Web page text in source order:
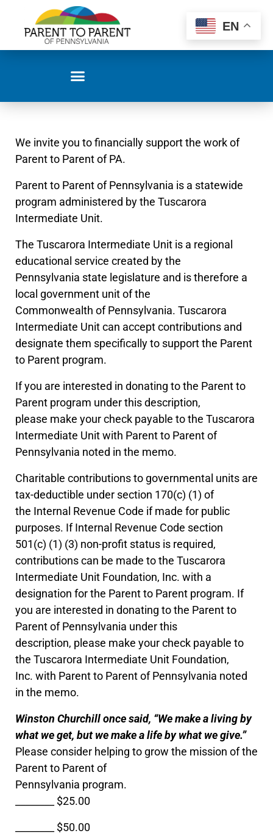
We invite you to financially support the work of
Parent to Parent of PA.
Parent to Parent of Pennsylvania is a statewide
program administered by the Tuscarora
Intermediate Unit.
The Tuscarora Intermediate Unit is a regional
educational service created by the
Pennsylvania state legislature and is therefore a
local government unit of the
Commonwealth of Pennsylvania. Tuscarora
Intermediate Unit can accept contributions and
designate them specifically to support the Parent
to Parent program.
If you are interested in donating to the Parent to
Parent program under this description,
please make your check payable to the Tuscarora
Intermediate Unit with Parent to Parent of
Pennsylvania noted in the memo.
Charitable contributions to governmental units are
tax-deductible under section 170(c) (1) of
the Internal Revenue Code if made for public
purposes. If Internal Revenue Code section
501(c) (1) (3) non-profit status is required,
contributions can be made to the Tuscarora
Intermediate Unit Foundation, Inc. with a
designation for the Parent to Parent program. If
you are interested in donating to the Parent to
Parent of Pennsylvania under this
description, please make your check payable to
the Tuscarora Intermediate Unit Foundation,
Inc. with Parent to Parent of Pennsylvania noted
in the memo.
Winston Churchill once said, “We make a living by
what we get, but we make a life by what we give.”
Please consider helping to grow the mission of the
Parent to Parent of
Pennsylvania program.
________ $25.00
________ $50.00
EN